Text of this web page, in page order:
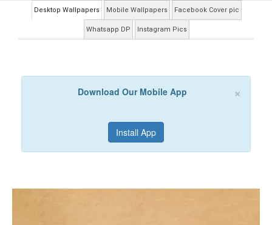
Desktop Wallpapers Mobile Wallpapers Facebook Cover pic
Whatsapp DP Instagram Pics
×
Download Our Mobile App
Install App